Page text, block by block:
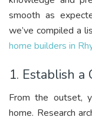
smooth as
we’ve compiled a
home builders in
1. Establish a
From the outset,
home. Research